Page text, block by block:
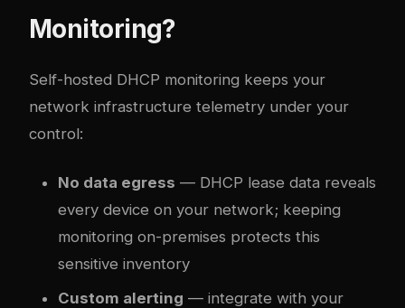
Monitoring?
Self-hosted DHCP monitoring keeps your
network infrastructure telemetry under your
control:
No data egress — DHCP lease data reveals
every device on your network; keeping
monitoring on-premises protects this
sensitive inventory
Custom alerting — integrate with your